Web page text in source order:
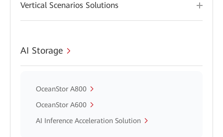
Vertical Scenarios Solutions
AI Storage
OceanStor A800
OceanStor A600
AI Inference Acceleration Solution